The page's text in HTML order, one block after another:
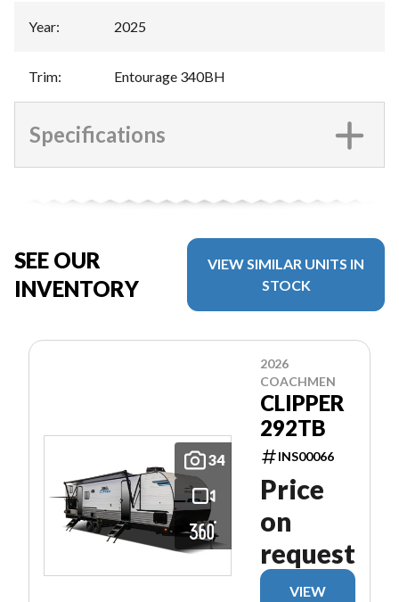
Year: 2025
Trim: Entourage 340BH
Specifications
SEE OUR
INVENTORY
VIEW SIMILAR UNITS IN
STOCK
34
2026
COACHMEN
CLIPPER
292TB
INS00066
Price
on
request
VIEW